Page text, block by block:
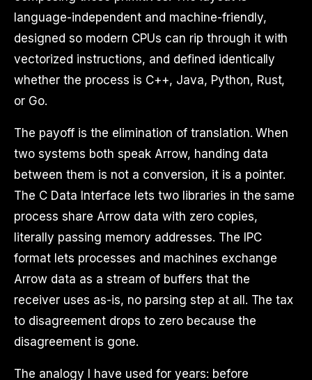
language-independent and machine-friendly,
designed so modern CPUs can rip through it with
vectorized instructions, and defined identically
whether the process is C++, Java, Python, Rust,
or Go.
The payoff is the elimination of translation. When
two systems both speak Arrow, handing data
between them is not a conversion, it is a pointer.
The C Data Interface lets two libraries in the same
process share Arrow data with zero copies,
literally passing memory addresses. The IPC
format lets processes and machines exchange
Arrow data as a stream of buffers that the
receiver uses as-is, no parsing step at all. The tax
to disagreement drops to zero because the
disagreement is gone.
The analogy I have used for years: before